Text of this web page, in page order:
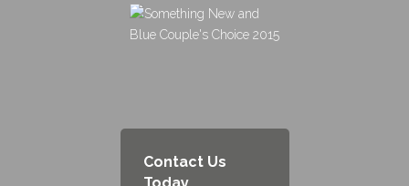
Contact Us